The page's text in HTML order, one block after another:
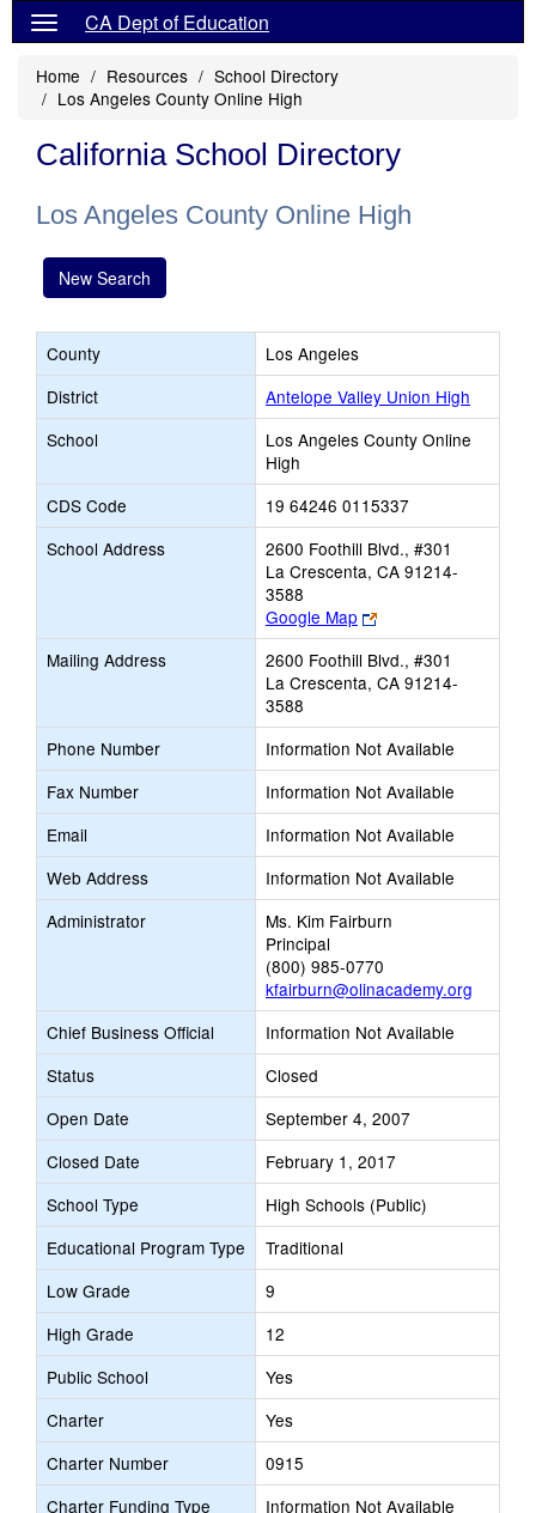
CA Dept of Education
Home Resources
School Directory
Los Angeles County Online High
California School Directory
Los Angeles County Online High
New Search
County
Los Angeles
District
Antelope Valley Union High
School
Los Angeles County Online
High
CDS Code
19 64246 0115337
School Address
2600 Foothill Blvd., #301
La Crescenta, CA 91214-
3588
Google Map
Link
opens
new
browser
Mailing Address
2600 Foothill Blvd., #301
La Crescenta, CA 91214-
3588
Phone Number
Information Not Available
Fax Number
Information Not Available
Email
Information Not Available
Web Address
Information Not Available
Administrator
Ms. Kim Fairburn
Principal
(800) 985-0770
kfairburn@olinacademy.org
Chief Business Official
Information Not Available
Status
Closed
Open Date
September 4, 2007
Closed Date
February 1, 2017
School Type
High Schools (Public)
Educational Program Type
Traditional
Low Grade
9
High Grade
12
Public School
Yes
Charter
Yes
Charter Number
0915
Charter Funding Type
Information Not Available